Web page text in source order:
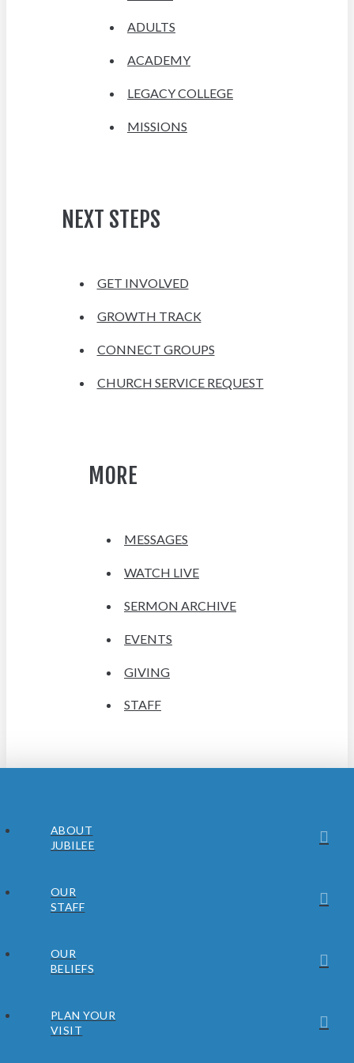
ADULTS
ACADEMY
LEGACY COLLEGE
MISSIONS
NEXT STEPS
GET INVOLVED
GROWTH TRACK
CONNECT GROUPS
CHURCH SERVICE REQUEST
MORE
MESSAGES
WATCH LIVE
SERMON ARCHIVE
EVENTS
GIVING
STAFF
ABOUT
JUBILEE
OUR
STAFF
OUR
BELIEFS
PLAN YOUR
VISIT